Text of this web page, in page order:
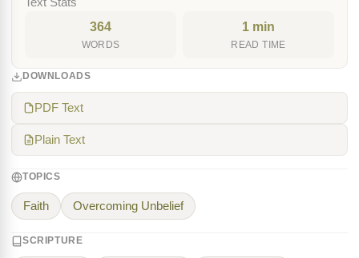
364
WORDS
1 min
READ TIME
DOWNLOADS
PDF Text
Plain Text
TOPICS
Faith Overcoming Unbelief
SCRIPTURE